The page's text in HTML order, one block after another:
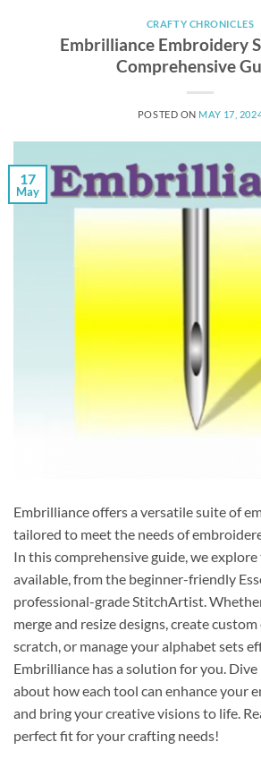
CRAFTY CHRONICLES
Embrilliance Embroidery
Comprehensive
POSTED ON MAY 17,
17
May
Embrilliance offers a versatile suite of
tailored to meet the needs of
In this comprehensive guide, we
available, from the beginner-friendly
professional-grade StitchArtist.
merge and resize designs, create
scratch, or manage your alphabet sets
Embrilliance has a solution for you.
about how each tool can enhance your
and bring your creative visions to life.
perfect fit for your crafting needs!